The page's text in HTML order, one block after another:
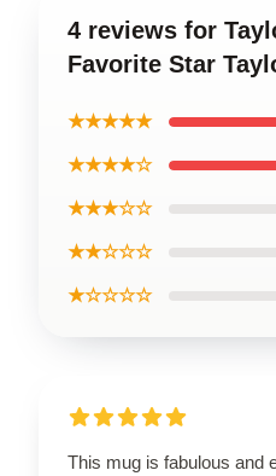
4 reviews for
Favorite Star
★★★★★
★★★★☆
★★★☆☆
★★☆☆☆
★☆☆☆☆
This mug is fabulous and